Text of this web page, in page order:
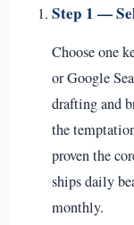
Step 1 —
Choose one
or Google
drafting and
the
proven the
ships daily
monthly.